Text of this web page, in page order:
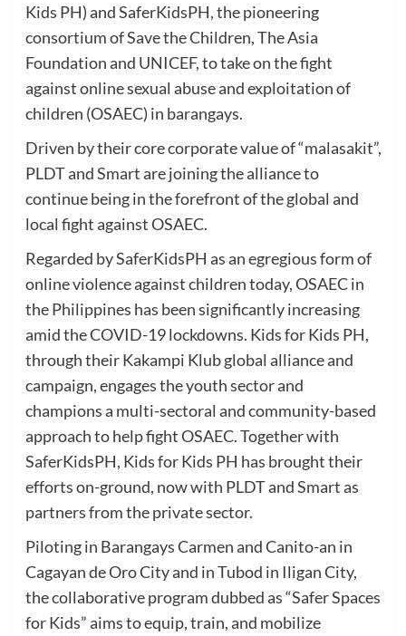
Kids PH) and SaferKidsPH, the pioneering
consortium of Save the Children, The Asia
Foundation and UNICEF, to take on the fight
against online sexual abuse and exploitation of
children (OSAEC) in barangays.
Driven by their core corporate value of “malasakit”,
PLDT and Smart are joining the alliance to
continue being in the forefront of the global and
local fight against OSAEC.
Regarded by SaferKidsPH as an egregious form of
online violence against children today, OSAEC in
the Philippines has been significantly increasing
amid the COVID-19 lockdowns. Kids for Kids PH,
through their Kakampi Klub global alliance and
campaign, engages the youth sector and
champions a multi-sectoral and community-based
approach to help fight OSAEC. Together with
SaferKidsPH, Kids for Kids PH has brought their
efforts on-ground, now with PLDT and Smart as
partners from the private sector.
Piloting in Barangays Carmen and Canito-an in
Cagayan de Oro City and in Tubod in Iligan City,
the collaborative program dubbed as “Safer Spaces
for Kids” aims to equip, train, and mobilize